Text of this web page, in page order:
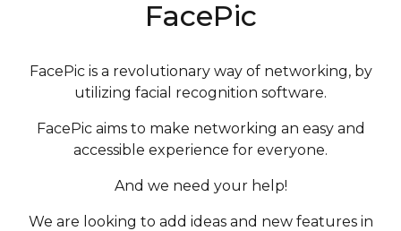
FacePic
FacePic is a revolutionary way of networking, by
utilizing facial recognition software.
FacePic aims to make networking an easy and
accessible experience for everyone.
And we need your help!
We are looking to add ideas and new features in